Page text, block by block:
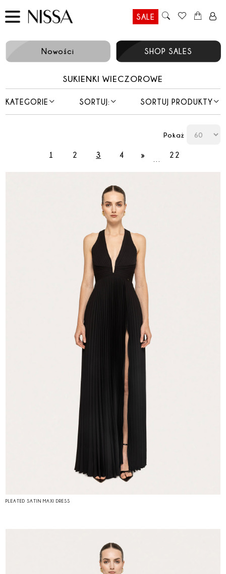
SALE
Nowości SHOP SALES
SUKIENKI WIECZOROWE
KATEGORIE SORTUJ: SORTUJ PRODUKTY
Pokaż
1 2 3 4 » 22
PLEATED SATIN MAXI DRESS